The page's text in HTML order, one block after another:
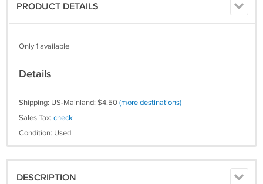
PRODUCT DETAILS
Only 1 available
Details
Shipping: US-Mainland: $4.50(more destinations)
Sales Tax: check
Condition: Used
DESCRIPTION